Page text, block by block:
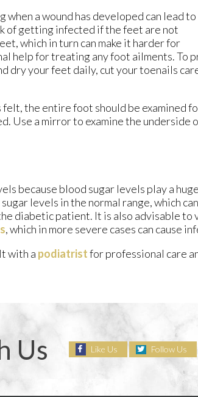
a wound has developed can lead to
of getting infected if the feet are not
which in turn can make it harder for
help for treating any foot ailments. To
dry your feet daily, cut your toenails
the entire foot should be examined
Use a mirror to examine the
because blood sugar levels play a
levels in the normal range, which
diabetic patient. It is also advisable
, which in more severe cases can cause
with a podiatristfor professional care
Us Like Us Follow Us